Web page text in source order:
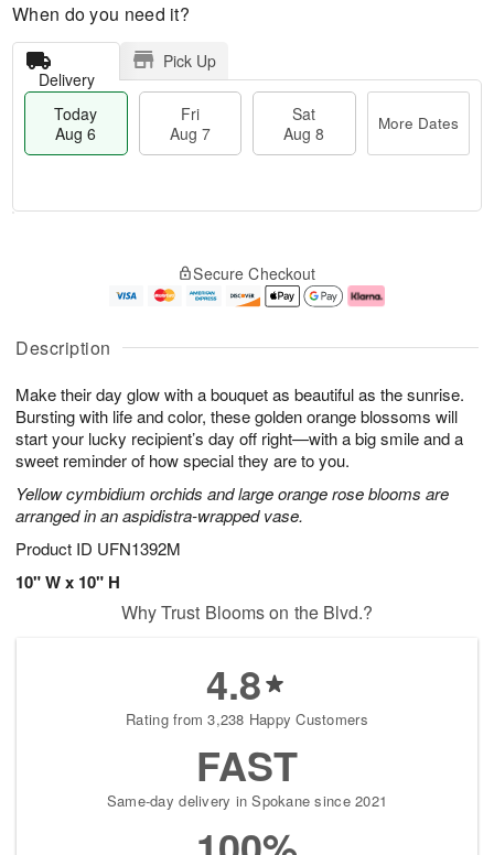
Description
Make their day glow with a bouquet as beautiful as the sunrise.
Bursting with life and color, these golden orange blossoms will
start your lucky recipient’s day off right—with a big smile and a
sweet reminder of how special they are to you.
Yellow cymbidium orchids and large orange rose blooms are
arranged in an aspidistra-wrapped vase.
Product ID UFN1392M
10" W x 10" H
When do you need it?
Delivery
Pick Up
Today
Aug 6
Fri
Aug 7
Sat
Aug 8
More Dates
u
6
g
g
e
s
Secure Checkout
Why Trust Blooms on the Blvd.?
4.8
Rating from 3,238 Happy Customers
FAST
Same-day delivery in Spokane since 2021